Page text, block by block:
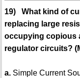
19) What kind of
replacing large
occupying copious
regulator circuits?
a.Simple Current